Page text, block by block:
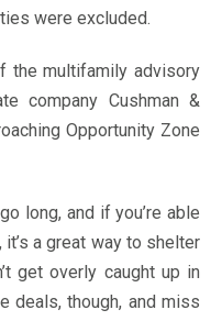
were excluded.
the multifamily advisory
company Cushman &
Opportunity Zone
long, and if you’re able
a great way to shelter
get overly caught up in
deals, though, and miss